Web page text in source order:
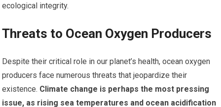
ecological integrity.
Threats to Ocean Oxygen Producers
Despite their critical role in our planet’s health, ocean oxygen
producers face numerous threats that jeopardize their
existence. Climate change is perhaps the most pressing
issue, as rising sea temperatures and ocean acidification